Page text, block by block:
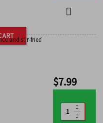
and stir-fried
$7.99